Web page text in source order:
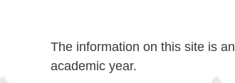
The information on this site is an
academic year.